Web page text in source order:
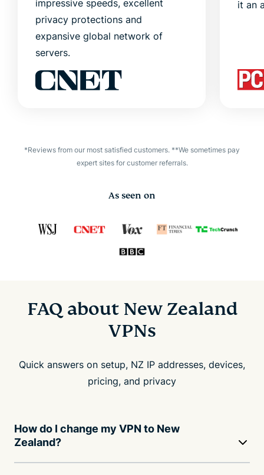
impressive speeds, excellent
privacy protections and
expansive global network of
servers.
it an
*Reviews from our most satisfied customers. **We sometimes pay
expert sites for customer referrals.
As seen on
FAQ about New Zealand
VPNs
Quick answers on setup, NZ IP addresses, devices,
pricing, and privacy
How do I change my VPN to New
Zealand?